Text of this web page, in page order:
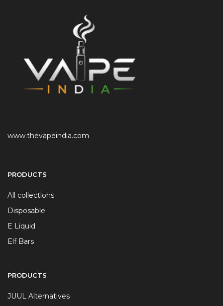
www.thevapeindia.com
PRODUCTS
All collections
Disposable
E Liquid
Elf Bars
PRODUCTS
JUUL Alternatives